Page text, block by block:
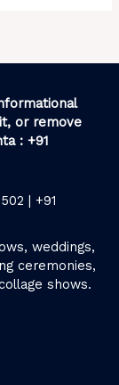
or remove
: +91
| +91
weddings,
ceremonies,
shows.